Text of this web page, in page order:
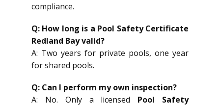
compliance.
Q: How long is a Pool Safety Certificate
Redland Bay valid?
A: Two years for private pools, one year
for shared pools.
Q: Can I perform my own inspection?
A: No. Only a licensed Pool Safety